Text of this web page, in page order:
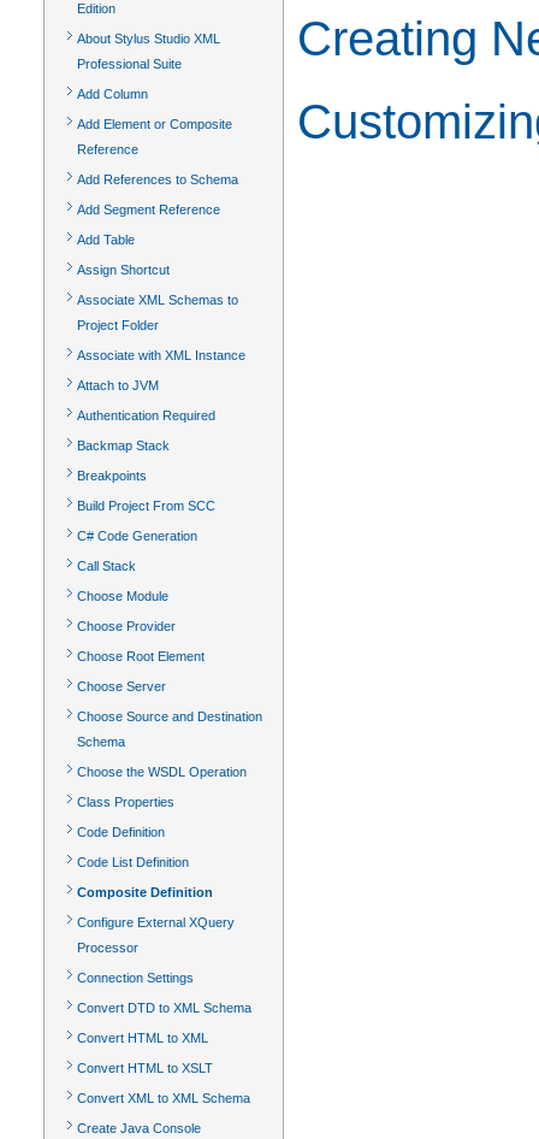
Edition
About Stylus Studio XML
Professional Suite
Add Column
Add Element or Composite
Reference
Add References to Schema
Add Segment Reference
Add Table
Assign Shortcut
Associate XML Schemas to
Project Folder
Associate with XML Instance
Attach to JVM
Authentication Required
Backmap Stack
Breakpoints
Build Project From SCC
C# Code Generation
Call Stack
Choose Module
Choose Provider
Choose Root Element
Choose Server
Choose Source and Destination
Schema
Choose the WSDL Operation
Class Properties
Code Definition
Code List Definition
Composite Definition
Configure External XQuery
Processor
Connection Settings
Convert DTD to XML Schema
Convert HTML to XML
Convert HTML to XSLT
Convert XML to XML Schema
Create Java Console
Creating